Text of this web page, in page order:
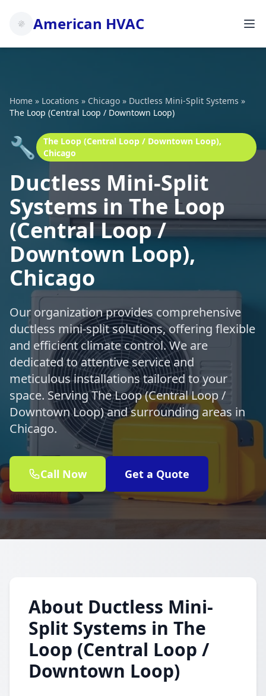
American HVAC
Home » Locations » Chicago » Ductless Mini-Split Systems »
The Loop (Central Loop / Downtown Loop)
🔧
The Loop (Central Loop / Downtown Loop),
Chicago
Ductless Mini-Split
Systems in The Loop
(Central Loop /
Downtown Loop),
Chicago
Our organization provides comprehensive
ductless mini-split solutions, offering flexible
and efficient climate control. We are
dedicated to attentive service and
meticulous installations tailored to your
space. Serving The Loop (Central Loop /
Downtown Loop) and surrounding areas in
Chicago.
Call Now Get a Quote
About Ductless Mini-
Split Systems in The
Loop (Central Loop /
Downtown Loop)